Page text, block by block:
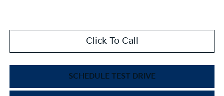
Click To Call
SCHEDULE TEST DRIVE